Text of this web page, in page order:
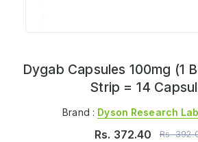
Dygab Capsules 100mg (1
Strip = 14
Brand : Dyson Research
Rs. 372.40 Rs.